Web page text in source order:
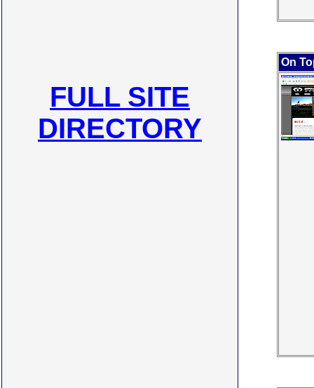
FULL SITE
DIRECTORY
On